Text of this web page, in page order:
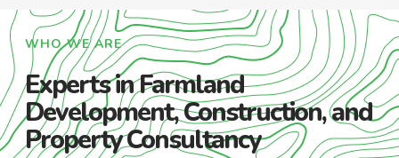
WHO WE ARE
Experts in Farmland
Development, Construction, and
Property Consultancy